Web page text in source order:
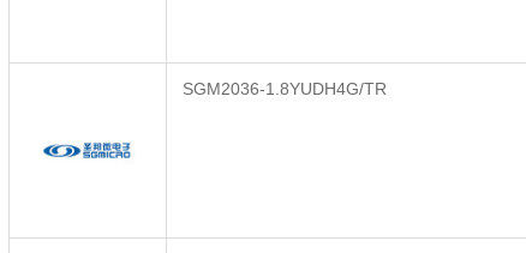
SGM2036-1.8YUDH4G/TR